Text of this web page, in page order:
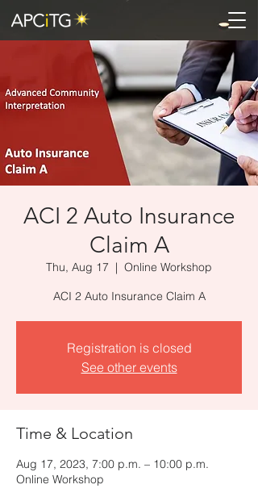
ACI 2 Auto Insurance
Claim A
Thu, Aug 17
  |
Online Workshop
ACI 2 Auto Insurance Claim A
Registration is closed
See other events
Time & Location
Aug 17, 2023, 7:00 p.m. – 10:00 p.m.
Online Workshop